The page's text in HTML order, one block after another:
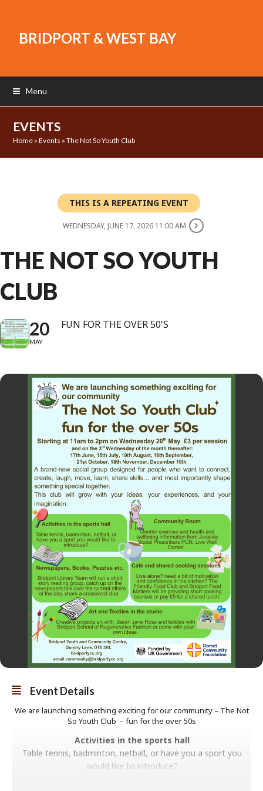
BRIDPORT & WEST BAY
Menu
EVENTS
Home »Events »The Not So Youth Club
THIS IS A REPEATING EVENT
WEDNESDAY, JUNE 17, 2026 11:00 AM
THE NOT SO YOUTH
CLUB
20
MAY
FUN FOR THE OVER 50'S
Event Details
We are launching something exciting for our community – The Not
So Youth Club – fun for the over 50s
Activities in the sports hall
Table tennis, badminton, netball, or have you a sport you
would like to introduce?